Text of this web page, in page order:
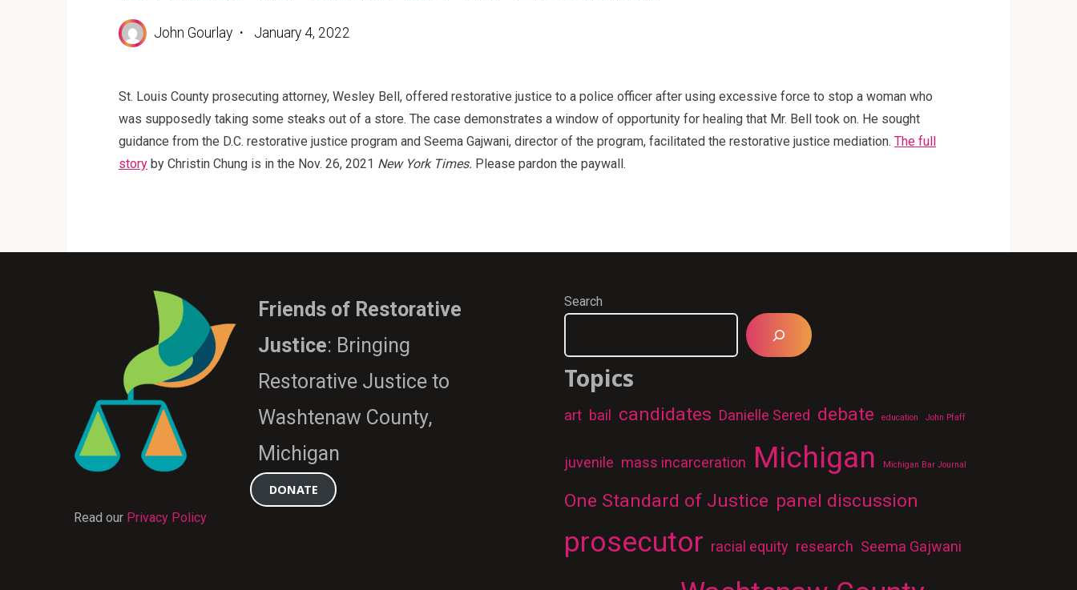
John Gourlay January 4, 2022
St. Louis County prosecuting attorney, Wesley Bell, offered restorative justice to a police officer after using excessive force to stop a woman who
was supposedly taking some steaks out of a store. The case demonstrates a window of opportunity for healing that Mr. Bell took on. He sought
guidance from the D.C. restorative justice program and Seema Gajwani, director of the program, facilitated the restorative justice mediation. The full
story by Christin Chung is in the Nov. 26, 2021 New York Times. Please pardon the paywall.
Friends of Restorative
Justice: Bringing
Restorative Justice to
Washtenaw County,
Michigan
DONATE
Read our Privacy Policy
Search
Topics
art bail candidates Danielle Sered debate education John Pfaff
juvenile mass incarceration Michigan Michigan Bar Journal
One Standard of Justice panel discussion
prosecutor racial equity research Seema Gajwani